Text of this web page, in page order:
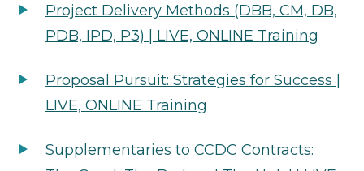
Project Delivery Methods (DBB, CM, DB,
PDB, IPD, P3) | LIVE, ONLINE Training
Proposal Pursuit: Strategies for Success |
LIVE, ONLINE Training
Supplementaries to CCDC Contracts: